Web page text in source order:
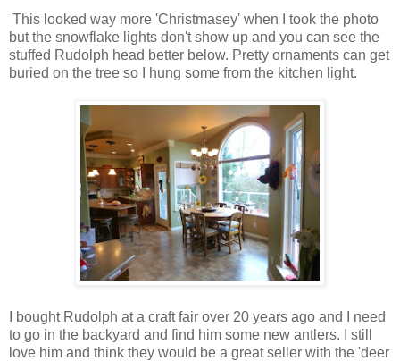
This looked way more 'Christmasey' when I took the photo
but the snowflake lights don't show up and you can see the
stuffed Rudolph head better below. Pretty ornaments can get
buried on the tree so I hung some from the kitchen light.
I bought Rudolph at a craft fair over 20 years ago and I need
to go in the backyard and find him some new antlers. I still
love him and think they would be a great seller with the 'deer